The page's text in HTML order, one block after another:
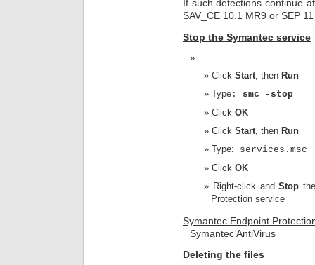
If such detections continue
SAV_CE 10.1 MR9 or SEP
Stop the Symantec service
Click Start, then Run
Type : smc -stop
Click OK
Click Start, then Run
Type: services.msc
Click OK
Right-click andStop
Protection service
Symantec Endpoint
Symantec AntiVirus
Deleting the files